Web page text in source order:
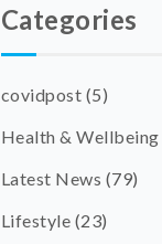
Categories
covidpost (5)
Health & Wellbeing
Latest News (79)
Lifestyle (23)